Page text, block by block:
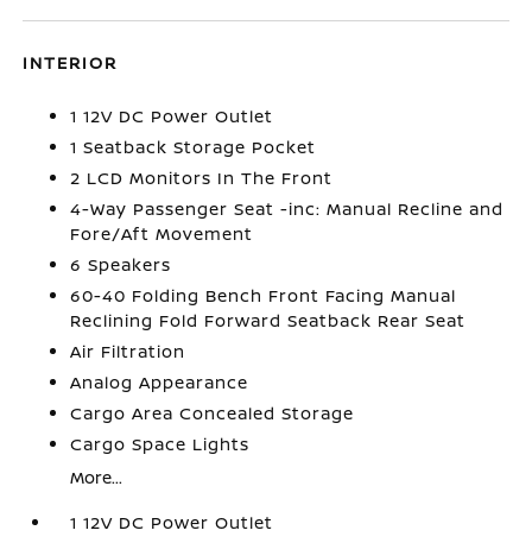
INTERIOR
1 12V DC Power Outlet
1 Seatback Storage Pocket
2 LCD Monitors In The Front
4-Way Passenger Seat -inc: Manual Recline and
Fore/Aft Movement
6 Speakers
60-40 Folding Bench Front Facing Manual
Reclining Fold Forward Seatback Rear Seat
Air Filtration
Analog Appearance
Cargo Area Concealed Storage
Cargo Space Lights
More...
1 12V DC Power Outlet